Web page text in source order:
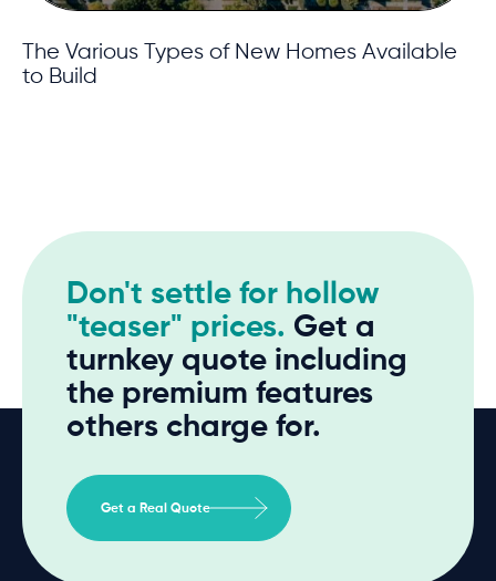
The Various Types of New Homes Available
to Build
Don't settle for hollow
"teaser" prices. Get a
turnkey quote including
the premium features
others charge for.
Get a Real Quote